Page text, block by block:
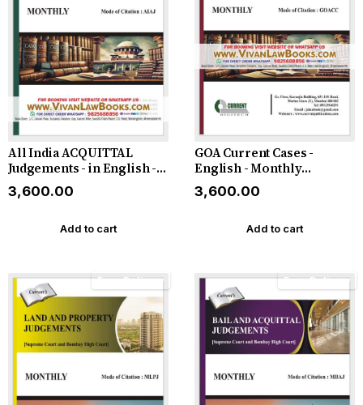
All India ACQUITTAL
Judgements - in English -
Monthly Magazine - Latest
2026
₹3,600.00
Add to cart
GOA Current Cases -
English - Monthly
Magazine - For the Year
2026
₹3,600.00
Add to cart
Free Delivery Free Delivery